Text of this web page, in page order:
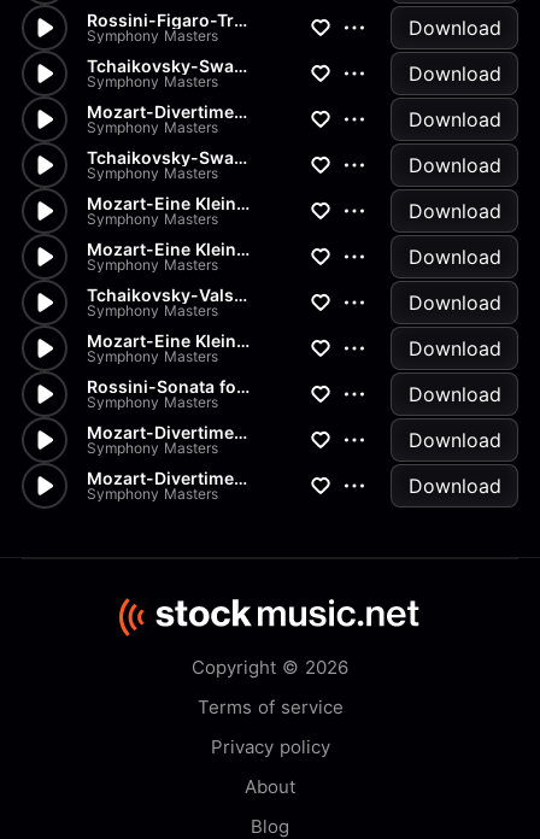
Rossini-Figaro-Transcription
Symphony Masters Download
Tchaikovsky-Swan Lake-Pas de...
Symphony Masters Download
Mozart-Divertimenti-Andantino
Symphony Masters Download
Tchaikovsky-Swan Lake-Pas de...
Symphony Masters Download
Mozart-Eine Kleine Nachtmusik...
Symphony Masters Download
Mozart-Eine Kleine Nachtmusik...
Symphony Masters Download
Tchaikovsky-Valse from Nutcra...
Symphony Masters Download
Mozart-Eine Kleine Nachtmusik...
Symphony Masters Download
Rossini-Sonata for Strings in...
Symphony Masters Download
Mozart-Divertimento K334 in D
Symphony Masters Download
Mozart-Divertimenti-K205 Menu...
Symphony Masters Download
Copyright © 2026
Terms of service
Privacy policy
About
Blog